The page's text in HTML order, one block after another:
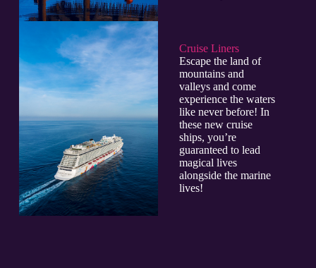
Cruise Liners
Escape the land of
mountains and
valleys and come
experience the waters
like never before! In
these new cruise
ships, you’re
guaranteed to lead
magical lives
alongside the marine
lives!